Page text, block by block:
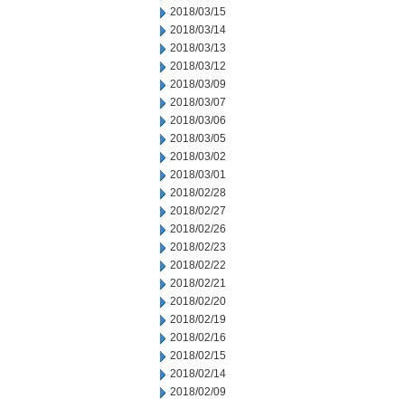
2018/03/15
2018/03/14
2018/03/13
2018/03/12
2018/03/09
2018/03/07
2018/03/06
2018/03/05
2018/03/02
2018/03/01
2018/02/28
2018/02/27
2018/02/26
2018/02/23
2018/02/22
2018/02/21
2018/02/20
2018/02/19
2018/02/16
2018/02/15
2018/02/14
2018/02/09